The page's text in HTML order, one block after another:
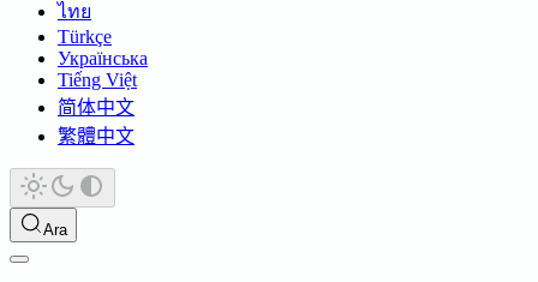
ไทย
Türkçe
Українська
Tiếng Việt
简体中文
繁體中文
Ara